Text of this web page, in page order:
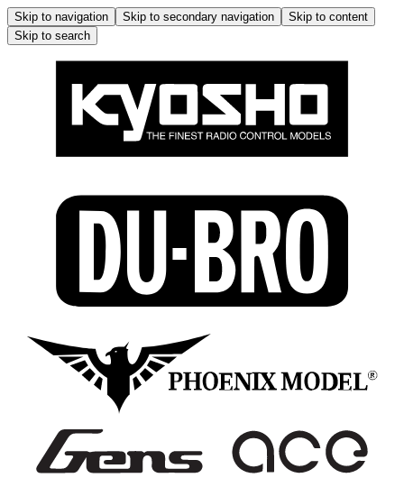
Skip to navigation Skip to secondary navigation
Skip to content
Skip to search